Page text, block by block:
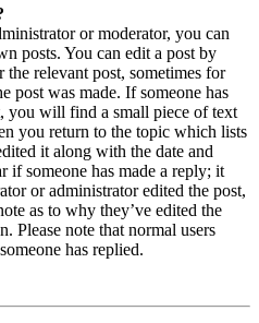
or moderator, you can
posts. You can edit a post by
relevant post, sometimes for
post was made. If someone has
you will find a small piece of text
you return to the topic which lists
it along with the date and
if someone has made a reply; it
or administrator edited the post,
as to why they’ve edited the
Please note that normal users
has replied.